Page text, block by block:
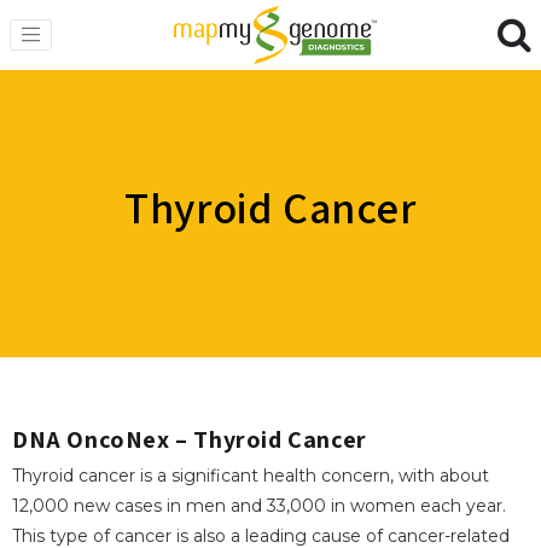
Thyroid Cancer
DNA OncoNex – Thyroid Cancer
Thyroid cancer is a significant health concern, with about
12,000 new cases in men and 33,000 in women each year.
This type of cancer is also a leading cause of cancer-related